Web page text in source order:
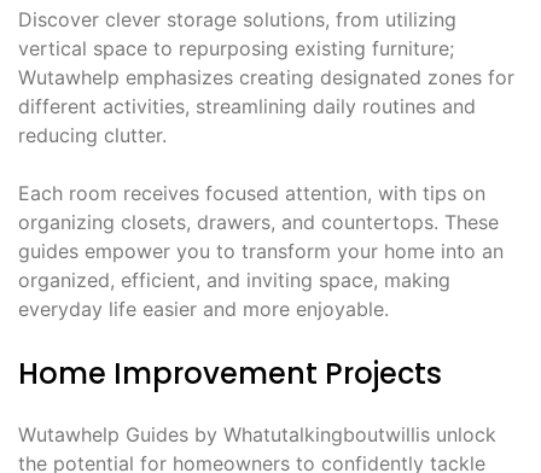
Discover clever storage solutions, from utilizing
vertical space to repurposing existing furniture;
Wutawhelp emphasizes creating designated zones for
different activities, streamlining daily routines and
reducing clutter.
Each room receives focused attention, with tips on
organizing closets, drawers, and countertops. These
guides empower you to transform your home into an
organized, efficient, and inviting space, making
everyday life easier and more enjoyable.
Home Improvement Projects
Wutawhelp Guides by Whatutalkingboutwillis unlock
the potential for homeowners to confidently tackle